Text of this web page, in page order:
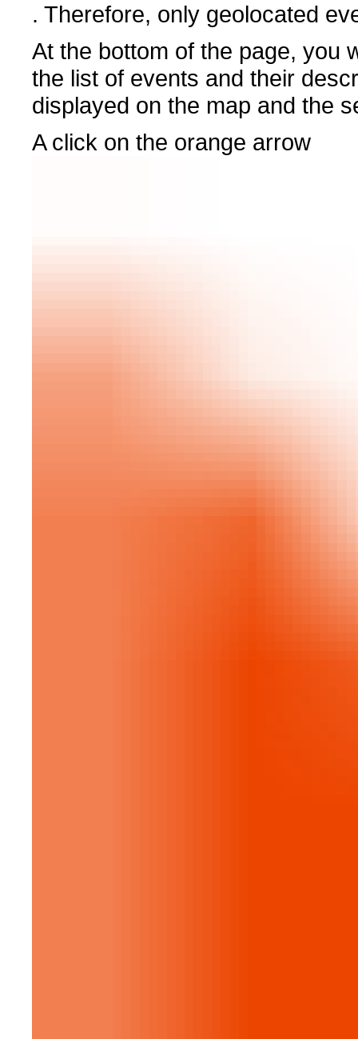
. Therefore, only geolocated
At the bottom of the page, you
the list of events and their
displayed on the map and the
A click on the orange arrow